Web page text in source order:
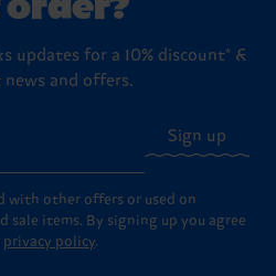
updates for a 10% discount* &
and offers.
Sign up
with other offers or used on
sale items. By signing up you agree
privacy policy.